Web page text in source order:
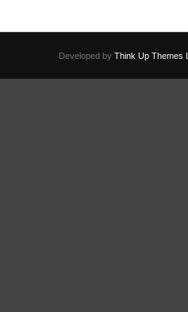
Developed by Think Up Themes